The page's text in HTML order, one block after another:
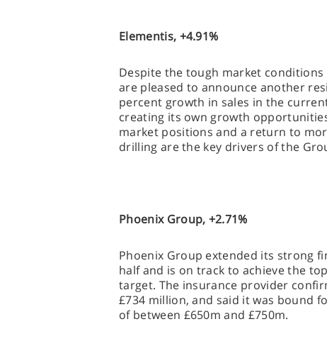
Elementis, +4.91%
Despite the tough market
are pleased to announce another
percent growth in sales in the
creating its own growth
market positions and a return to
drilling are the key drivers of the
Phoenix Group, +2.71%
Phoenix Group extended its strong
half and is on track to achieve the
target. The insurance provider
£734 million, and said it was bound
of between £650m and £750m.